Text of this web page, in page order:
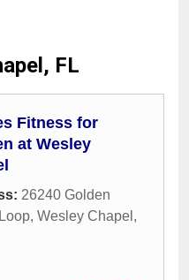
FL
Fitness for
at Wesley
26240 Golden
, Wesley Chapel ,